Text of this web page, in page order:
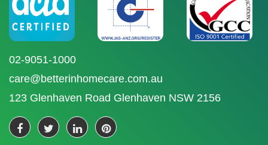
02-9051-1000
care@betterinhomecare.com.au
123 Glenhaven Road Glenhaven NSW 2156